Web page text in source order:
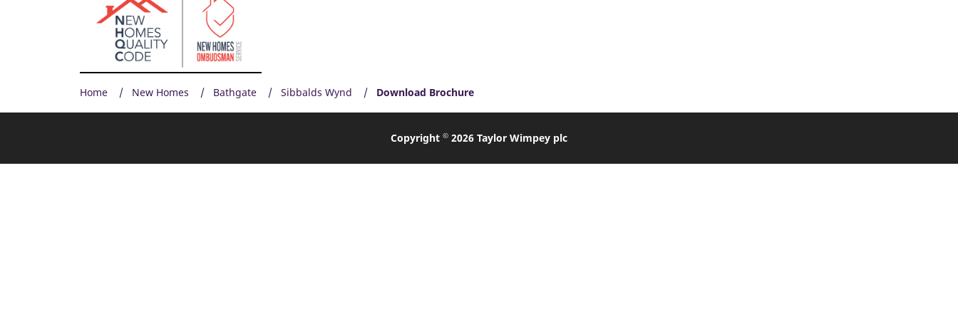
Home New Homes Bathgate Sibbalds Wynd Download Brochure
Copyright © 2026 Taylor Wimpey plc